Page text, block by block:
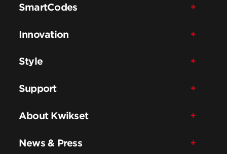
SmartCodes
Innovation
Style
Support
About Kwikset
News & Press